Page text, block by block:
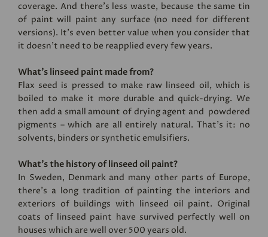
coverage. And there’s less waste, because the same tin
of paint will paint any surface (no need for different
versions). It's even better value when you consider that
it doesn't need to be reapplied every few years.
What’s linseed paint made from?
Flax seed is pressed to make raw linseed oil, which is
boiled to make it more durable and quick-drying. We
then add a small amount of drying agent and powdered
pigments – which are all entirely natural. That’s it: no
solvents, binders or synthetic emulsifiers.
What’s the history of linseed oil paint?
In Sweden, Denmark and many other parts of Europe,
there’s a long tradition of painting the interiors and
exteriors of buildings with linseed oil paint. Original
coats of linseed paint have survived perfectly well on
houses which are well over 500 years old.